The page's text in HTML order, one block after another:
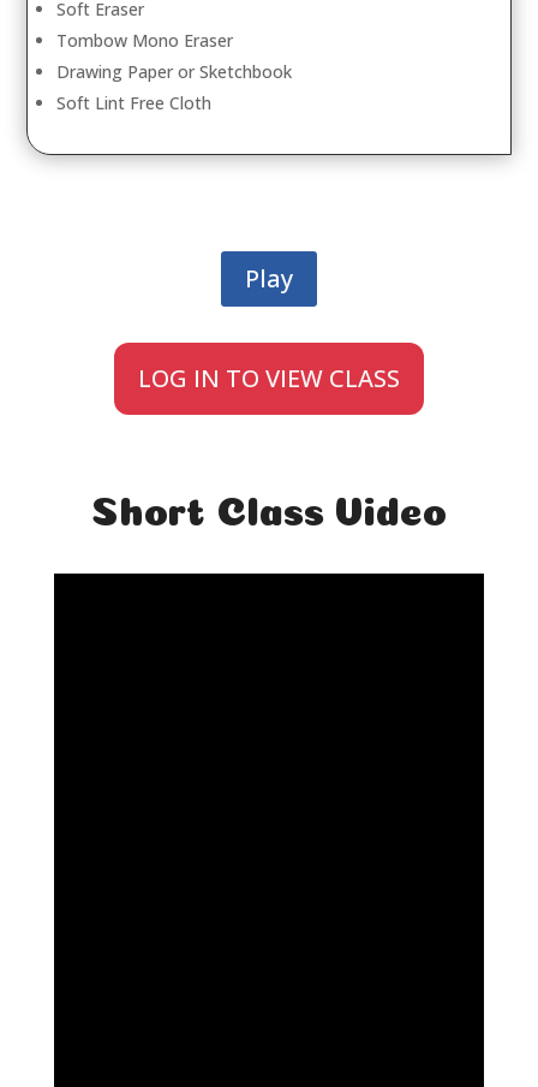
Soft Eraser
Tombow Mono Eraser
Drawing Paper or Sketchbook
Soft Lint Free Cloth
Play
LOG IN TO VIEW CLASS
Short Class Video